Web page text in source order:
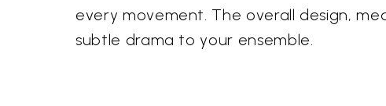
every movement. The overall design,
subtle drama to your ensemble.